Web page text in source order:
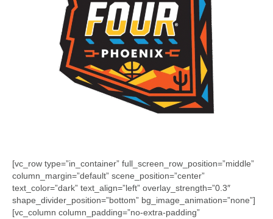
[vc_row type=”in_container” full_screen_row_position=”middle”
column_margin=”default” scene_position=”center”
text_color=”dark” text_align=”left” overlay_strength=”0.3″
shape_divider_position=”bottom” bg_image_animation=”none”]
[vc_column column_padding=”no-extra-padding”